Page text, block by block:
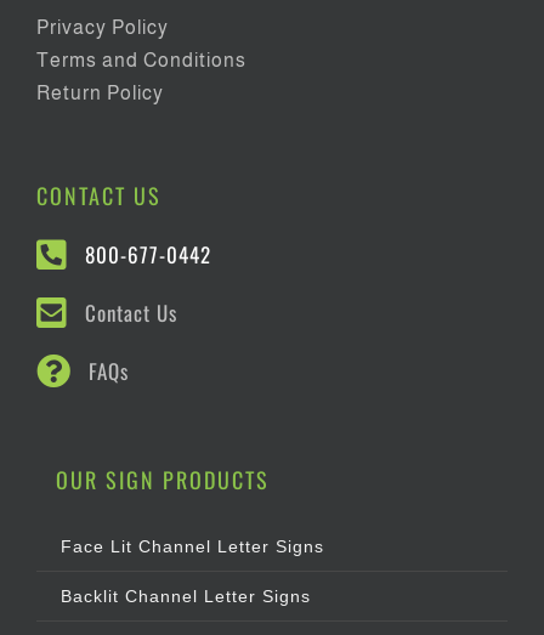
Privacy Policy
Terms and Conditions
Return Policy
CONTACT US
800-677-0442
Contact Us
FAQs
OUR SIGN PRODUCTS
Face Lit Channel Letter Signs
Backlit Channel Letter Signs